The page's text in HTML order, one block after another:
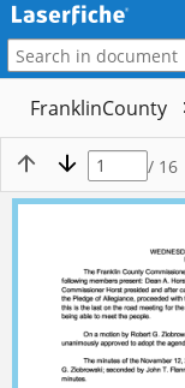
FranklinCounty
/ 16